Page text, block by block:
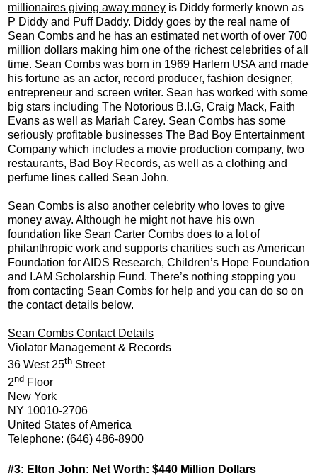
millionaires giving away money is Diddy formerly known as
P Diddy and Puff Daddy. Diddy goes by the real name of
Sean Combs and he has an estimated net worth of over 700
million dollars making him one of the richest celebrities of all
time. Sean Combs was born in 1969 Harlem USA and made
his fortune as an actor, record producer, fashion designer,
entrepreneur and screen writer. Sean has worked with some
big stars including The Notorious B.I.G, Craig Mack, Faith
Evans as well as Mariah Carey. Sean Combs has some
seriously profitable businesses The Bad Boy Entertainment
Company which includes a movie production company, two
restaurants, Bad Boy Records, as well as a clothing and
perfume lines called Sean John.
Sean Combs is also another celebrity who loves to give
money away. Although he might not have his own
foundation like Sean Carter Combs does to a lot of
philanthropic work and supports charities such as American
Foundation for AIDS Research, Children’s Hope Foundation
and I.AM Scholarship Fund. There’s nothing stopping you
from contacting Sean Combs for help and you can do so on
the contact details below.
Sean Combs Contact Details
Violator Management & Records
36 West 25th Street
2nd Floor
New York
NY 10010-2706
United States of America
Telephone: (646) 486-8900
#3: Elton John: Net Worth: $440 Million Dollars